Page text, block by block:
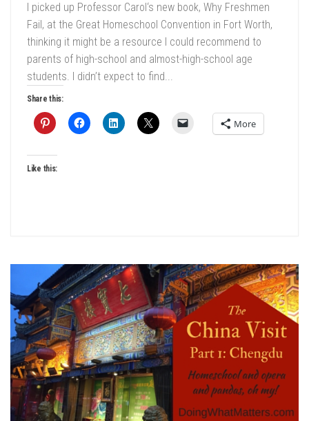
I picked up Professor Carol‘s new book, Why Freshmen
Fail, at the Great Homeschool Convention in Fort Worth,
thinking it might be a resource I could recommend to
parents of high-school and almost-high-school age
students. I didn’t expect to find...
Share this:
More
Like this: